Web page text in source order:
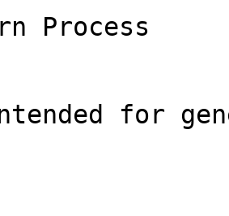
Process
for